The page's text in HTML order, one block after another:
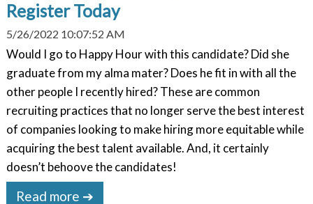
Register Today
5/26/2022 10:07:52 AM
Would I go to Happy Hour with this candidate? Did she
graduate from my alma mater? Does he fit in with all the
other people I recently hired? These are common
recruiting practices that no longer serve the best interest
of companies looking to make hiring more equitable while
acquiring the best talent available. And, it certainly
doesn’t behoove the candidates!
Read more ➔